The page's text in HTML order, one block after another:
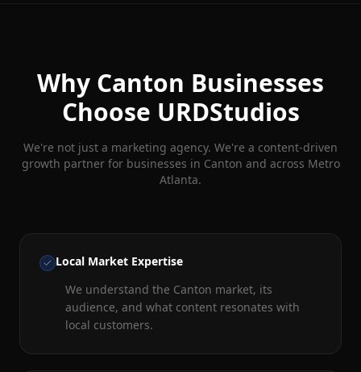
Why Canton Businesses
Choose URDStudios
We're not just a marketing agency. We're a content-driven
growth partner for businesses in Canton and across Metro
Atlanta.
Local Market Expertise
We understand the Canton market, its
audience, and what content resonates with
local customers.